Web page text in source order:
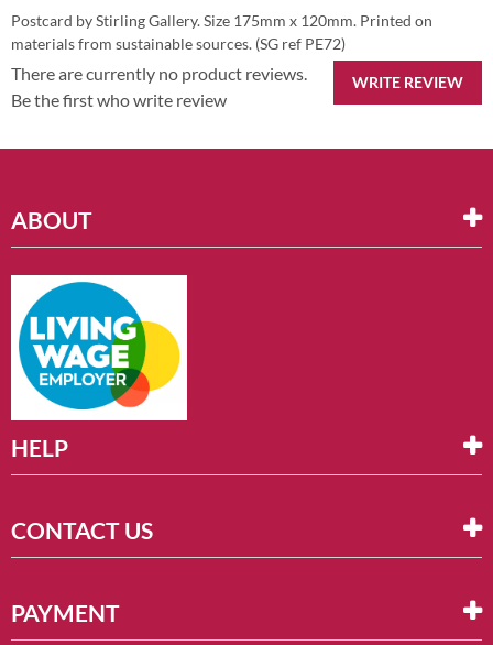
Postcard by Stirling Gallery. Size 175mm x 120mm. Printed on
materials from sustainable sources. (SG ref PE72)
WRITE REVIEW
There are currently no product reviews.
Be the first who write review
ABOUT
HELP
CONTACT US
PAYMENT